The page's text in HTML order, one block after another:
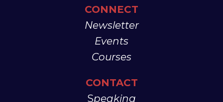
CONNECT
Newsletter
Events
Courses
CONTACT
Speaking